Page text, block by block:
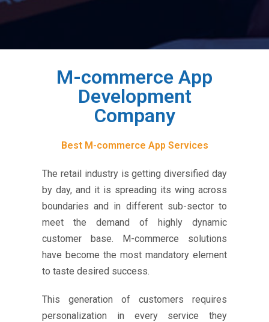
M-commerce App
Development
Company
Best M-commerce App Services
The retail industry is getting diversified day
by day, and it is spreading its wing across
boundaries and in different sub-sector to
meet the demand of highly dynamic
customer base. M-commerce solutions
have become the most mandatory element
to taste desired success.
This generation of customers requires
personalization in every service they